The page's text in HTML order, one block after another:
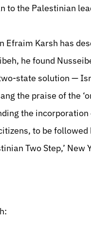
to the Palestinian
Karsh has
he found
state solution —
the praise of the
the
to be
Two Step,’ New